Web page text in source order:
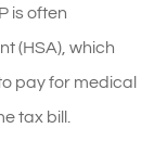
is often
(HSA), which
pay for medical
tax bill.